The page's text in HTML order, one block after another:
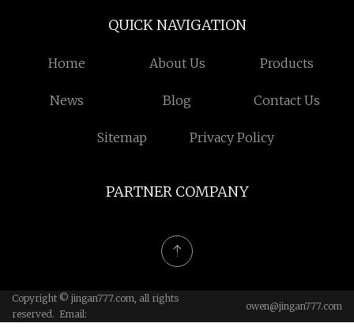
QUICK NAVIGATION
Home About Us Products
News Blog Contact Us
Sitemap Privacy Policy
PARTNER COMPANY
Copyright © jingan777.com, all rights
reserved. Email:
owen@jingan777.com